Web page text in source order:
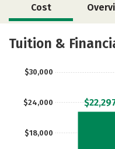
Cost
Majors
Tuition &
$18,000
$24,000
$30,000